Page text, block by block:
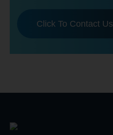
Click To Contact Us